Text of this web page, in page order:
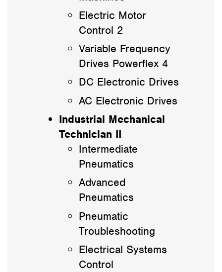
Electric Motor
Control 2
Variable Frequency
Drives Powerflex 4
DC Electronic Drives
AC Electronic Drives
Industrial Mechanical
Technician II
Intermediate
Pneumatics
Advanced
Pneumatics
Pneumatic
Troubleshooting
Electrical Systems
Control